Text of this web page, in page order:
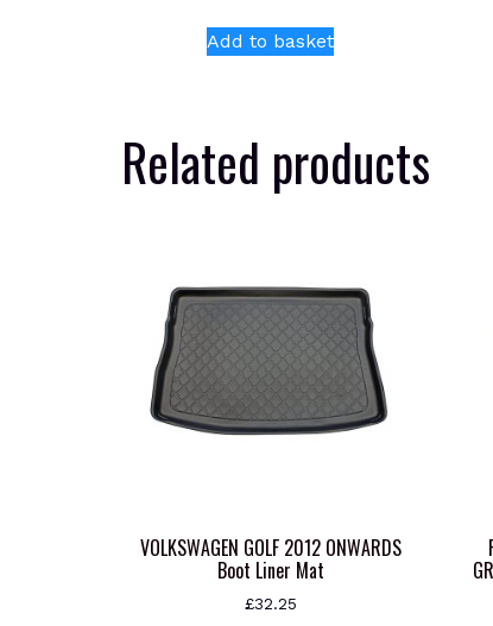
Add to basket
Related products
VOLKSWAGEN GOLF 2012 ONWARDS
Boot Liner Mat
£32.25